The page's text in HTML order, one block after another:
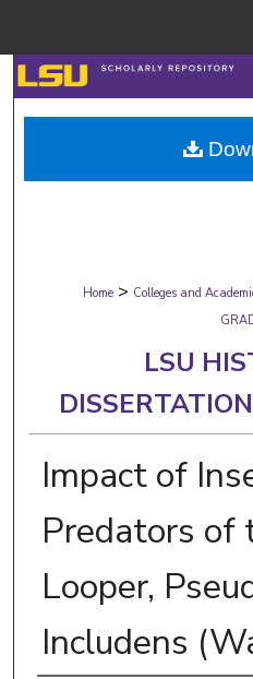
Browse
My
Digital
Home > Colleges and
LSU
Impact of
Predators of
Looper,
Includens